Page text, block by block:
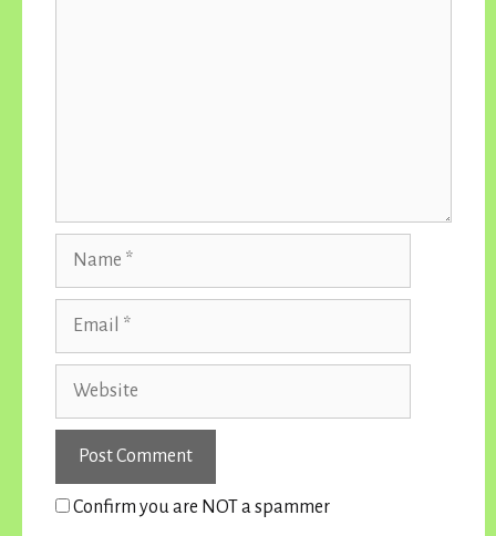
Confirm you are NOT a spammer